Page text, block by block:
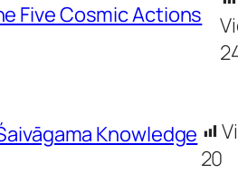
Five Cosmic Actions
Knowledge
20